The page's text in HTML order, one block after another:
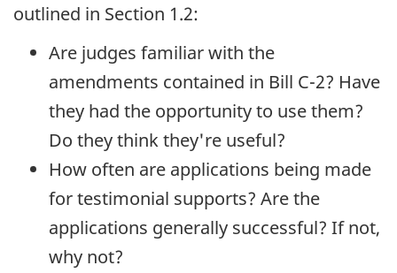
outlined in Section 1.2:
Are judges familiar with the
amendments contained in Bill C-2? Have
they had the opportunity to use them?
Do they think they're useful?
How often are applications being made
for testimonial supports? Are the
applications generally successful? If not,
why not?